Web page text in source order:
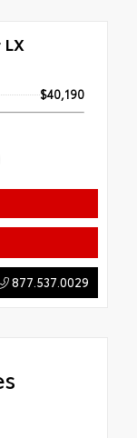
$40,190
877.537.0029